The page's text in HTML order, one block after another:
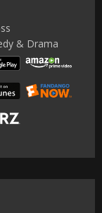
& Drama